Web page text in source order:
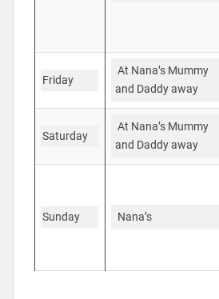
Friday
At Nana’s Mummy
and Daddy away
Saturday
At Nana’s Mummy
and Daddy away
Sunday Nana’s